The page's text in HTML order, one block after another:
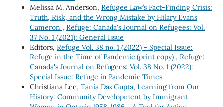
Melissa M. Anderson, Refugee Law’s Fact-Finding Crisis:
Truth, Risk, and the Wrong Mistake by Hilary Evans
Cameron , Refuge: Canada's Journal on Refugees: Vol.
37 No. 1 (2021): General Issue
Editors, Refuge Vol. 38 no. 1 (2022) - Special Issue:
Refuge in the Time of Pandemic (print copy) , Refuge:
Canada's Journal on Refugees: Vol. 38 No. 1 (2022):
Special Issue: Refuge in Pandemic Times
Christiana Lee, Tania Das Gupta, Learning from Our
History: Community Development by Immigrant